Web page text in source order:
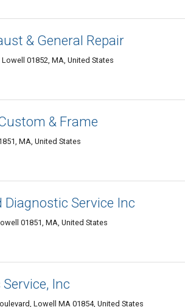
& General Repair
01852, MA, United States
& Frame
MA, United States
Service Inc
01851, MA, United States
Inc
Lowell MA 01854, United States